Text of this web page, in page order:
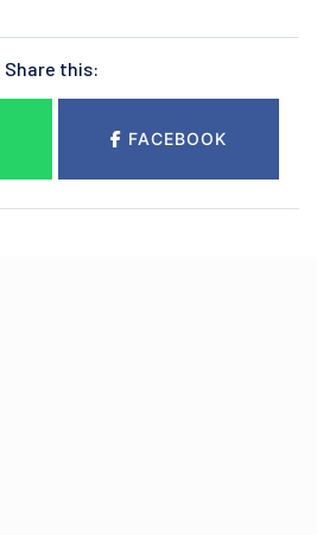
Share this:
FACEBOOK